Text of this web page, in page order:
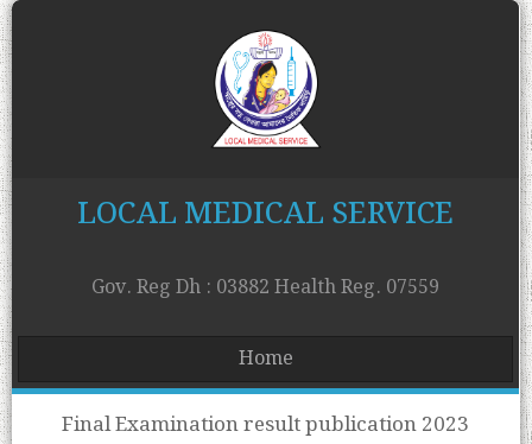
LOCAL MEDICAL SERVICE
Gov. Reg Dh : 03882 Health Reg. 07559
Home
Final Examination result publication 2023